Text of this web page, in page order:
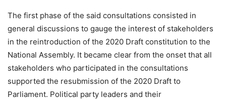
The first phase of the said consultations consisted in
general discussions to gauge the interest of stakeholders
in the reintroduction of the 2020 Draft constitution to the
National Assembly. It became clear from the onset that all
stakeholders who participated in the consultations
supported the resubmission of the 2020 Draft to
Parliament. Political party leaders and their